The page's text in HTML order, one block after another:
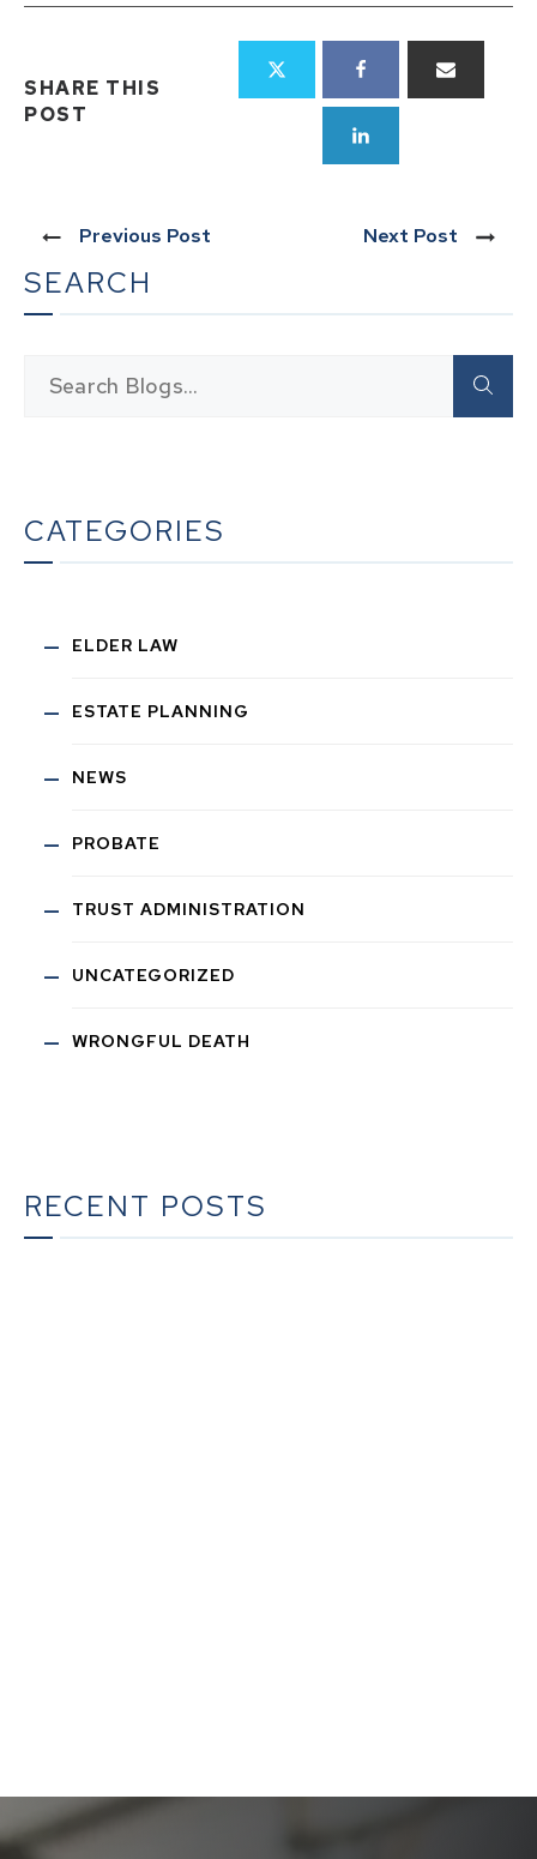
SHARE THIS
POST
Previous Post Next Post
SEARCH
CATEGORIES
ELDER LAW
ESTATE PLANNING
NEWS
PROBATE
TRUST ADMINISTRATION
UNCATEGORIZED
WRONGFUL DEATH
RECENT POSTS